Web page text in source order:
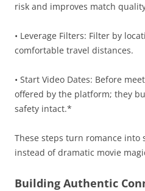
risk and improves match
• Leverage Filters: Filter by
comfortable travel distances.
• Start Video Dates: Before
offered by the platform; they
safety intact.*
These steps turn romance into
instead of dramatic movie
Building Authentic